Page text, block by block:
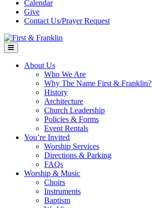
Calendar
Give
Contact Us/Prayer Request
Menu
About Us
Who We Are
Why The Name First & Franklin?
History
Architecture
Church Leadership
Policies & Forms
Event Rentals
You’re Invited
Worship Services
Directions & Parking
FAQs
Worship & Music
Choirs
Instruments
Baptism